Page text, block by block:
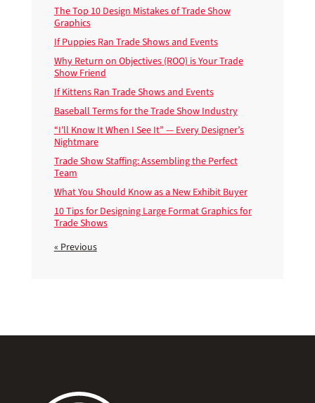
The Top 10 Design Mistakes of Trade Show
Graphics
If Puppies Ran Trade Shows and Events
Why Return on Objectives (ROO) is Your Trade
Show Friend
If Kittens Ran Trade Shows and Events
Baseball Terms for the Trade Show Industry
“I’ll Know It When I See It” — Every Designer’s
Nightmare
Trade Show Staffing: Assembling the Perfect
Team
What You Should Know as a New Exhibit Buyer
10 Tips for Designing Large Format Graphics for
Trade Shows
« Previous